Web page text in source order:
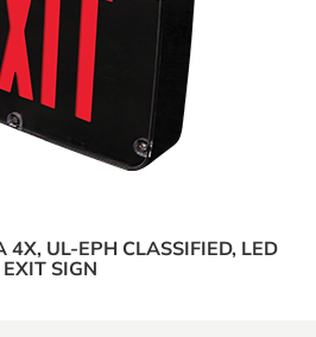
4X, UL-EPH CLASSIFIED, LED
EXIT SIGN